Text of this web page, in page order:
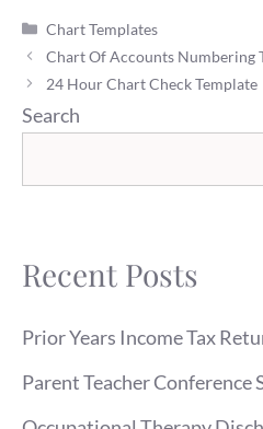
Categories
Chart Templates
Chart Of Accounts Numbering
24 Hour Chart Check Template
Search
Recent Posts
Prior Years Income Tax
Parent Teacher Conference